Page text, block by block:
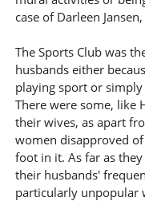
case of Darleen
The Sports Club was
husbands either
playing sport or simply
There were some, like
their wives, as apart
women disapproved
foot in it. As far as
their husbands'
particularly unpopular